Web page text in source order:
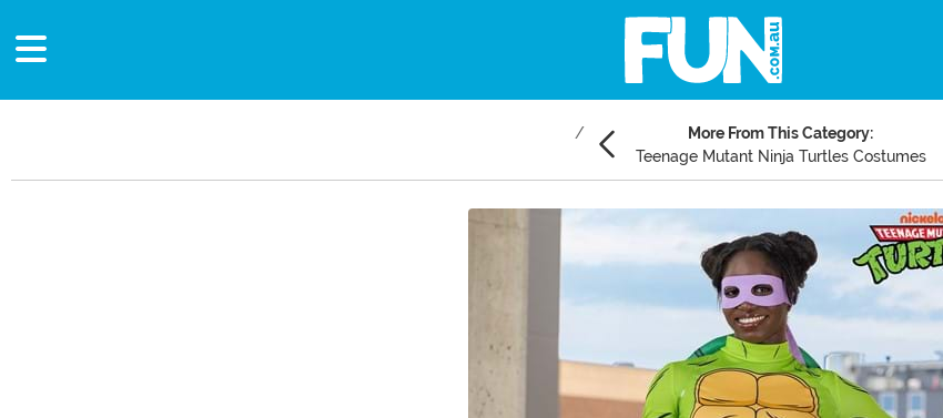
More From This Category:
Teenage Mutant Ninja Turtles Costumes